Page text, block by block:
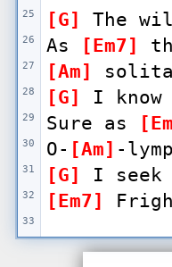
25
26
27
28
29
30
31
32
33
[G] The
As
[Em7]
[Am]
[G]
I
Sure as
O- [Am] -
[G]
I seek
[Em7]
[Dm]